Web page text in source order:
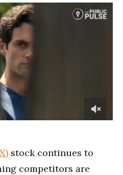
stock continues to
competitors are